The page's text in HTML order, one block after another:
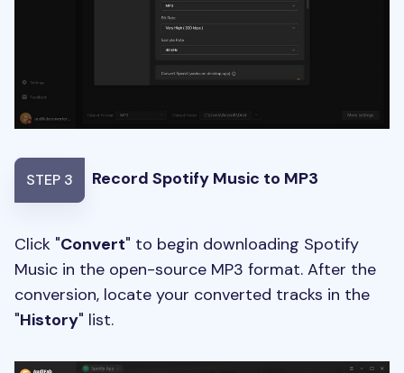
STEP 3 Record Spotify Music to MP3
Click "Convert" to begin downloading Spotify
Music in the open-source MP3 format. After the
conversion, locate your converted tracks in the
"History" list.